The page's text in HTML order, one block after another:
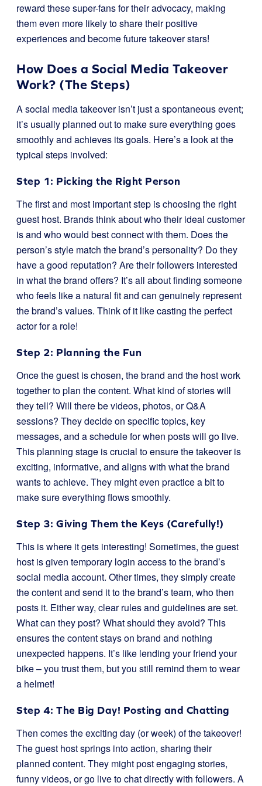
reward these super-fans for their advocacy, making
them even more likely to share their positive
experiences and become future takeover stars!
How Does a Social Media Takeover
Work? (The Steps)
A social media takeover isn’t just a spontaneous event;
it’s usually planned out to make sure everything goes
smoothly and achieves its goals. Here’s a look at the
typical steps involved:
Step 1: Picking the Right Person
The first and most important step is choosing the right
guest host. Brands think about who their ideal customer
is and who would best connect with them. Does the
person’s style match the brand’s personality? Do they
have a good reputation? Are their followers interested
in what the brand offers? It’s all about finding someone
who feels like a natural fit and can genuinely represent
the brand’s values. Think of it like casting the perfect
actor for a role!
Step 2: Planning the Fun
Once the guest is chosen, the brand and the host work
together to plan the content. What kind of stories will
they tell? Will there be videos, photos, or Q&A
sessions? They decide on specific topics, key
messages, and a schedule for when posts will go live.
This planning stage is crucial to ensure the takeover is
exciting, informative, and aligns with what the brand
wants to achieve. They might even practice a bit to
make sure everything flows smoothly.
Step 3: Giving Them the Keys (Carefully!)
This is where it gets interesting! Sometimes, the guest
host is given temporary login access to the brand’s
social media account. Other times, they simply create
the content and send it to the brand’s team, who then
posts it. Either way, clear rules and guidelines are set.
What can they post? What should they avoid? This
ensures the content stays on brand and nothing
unexpected happens. It’s like lending your friend your
bike – you trust them, but you still remind them to wear
a helmet!
Step 4: The Big Day! Posting and Chatting
Then comes the exciting day (or week) of the takeover!
The guest host springs into action, sharing their
planned content. They might post engaging stories,
funny videos, or go live to chat directly with followers. A